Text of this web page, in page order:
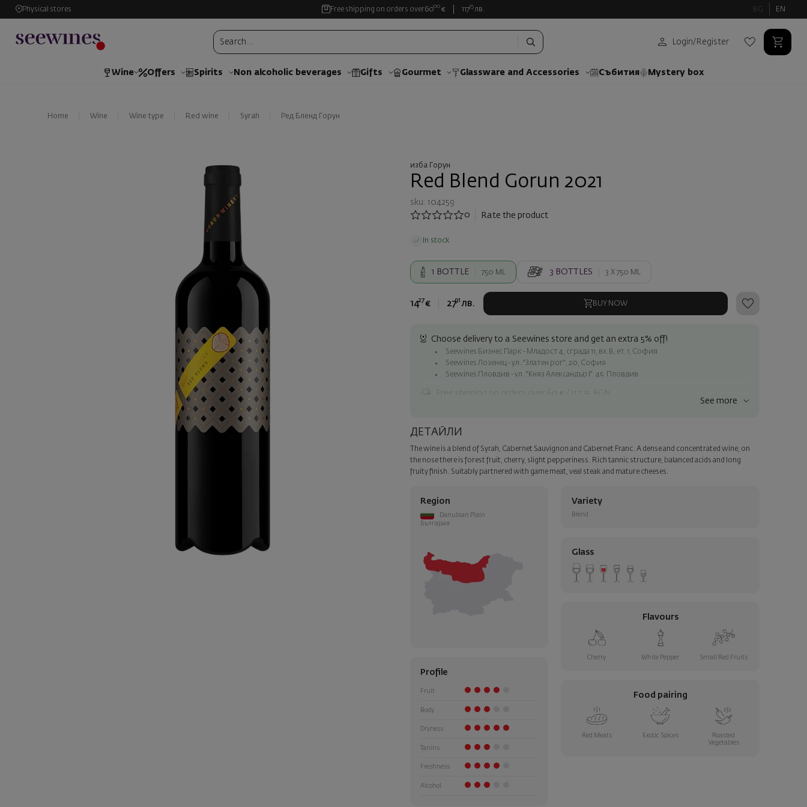
Physical stores Free shipping on orders over6000 € 11735 лв. BG EN
Login/ Register
Wine Offers Spirits Non alcoholic beverages Gifts Gourmet Glassware and Аccessories Събития Mystery box
Home Wine Wine type Red wine Syrah Ред Бленд Горун
изба Горун
Red Blend Gorun 2021
sku: 104259
0
Rate the product
In stock
1 BOTTLE 750 ML 3 BOTTLES 3 X 750 ML
1427 € 2791 лв. BUY NOW
Choose delivery to a Seewines store and get an extra 5% off!
Seewines Бизнес Парк - Младост 4, сграда 11, вх.В, ет.1, София
Seewines Лозенец - ул. "Златен рог", 20, София
Seewines Пловдив - ул. "Княз Александър I", 45, Пловдив
Surprise with style
Add a luxury gift wrapping and a personalized card with your wish. Select this option in the next
step of the order.
See more
ДЕТАЙЛИ
The wine is a blend of Syrah, Cabernet Sauvignon and Cabernet Franc. A dense and concentrated wine, on
the nose there is forest fruit, cherry, slight pepperiness. Rich tannic structure, balanced acids and long
fruity finish. Suitably partnered with game meat, veal steak and mature cheeses.
Region
Danubian Plain
България
Profile
Fruit
Body
Dryness
Tanins
Freshness
Alcohol
Variety
Blend
Glass
Flavours
Cherry White Pepper Small Red Fruits
Food pairing
Red Meats Exotic Spices
Roasted
Vegetables